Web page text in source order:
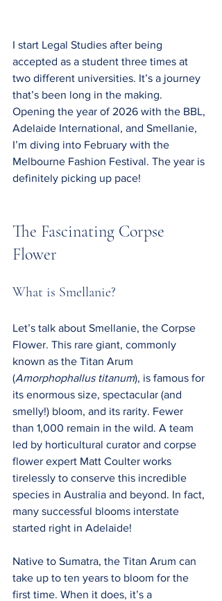
I start Legal Studies after being
accepted as a student three times at
two different universities. It’s a journey
that’s been long in the making.
Opening the year of 2026 with the BBL,
Adelaide International, and Smellanie,
I’m diving into February with the
Melbourne Fashion Festival. The year is
definitely picking up pace!
The Fascinating Corpse
Flower
What is Smellanie?
Let’s talk about Smellanie, the Corpse
Flower. This rare giant, commonly
known as the Titan Arum
(Amorphophallus titanum), is famous for
its enormous size, spectacular (and
smelly!) bloom, and its rarity. Fewer
than 1,000 remain in the wild. A team
led by horticultural curator and corpse
flower expert Matt Coulter works
tirelessly to conserve this incredible
species in Australia and beyond. In fact,
many successful blooms interstate
started right in Adelaide!
Native to Sumatra, the Titan Arum can
take up to ten years to bloom for the
first time. When it does, it’s a